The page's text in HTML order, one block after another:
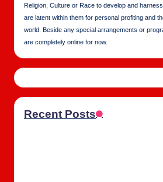
Religion, Culture or Race to develop and
are latent within them for personal profiting and
world. Beside any special arrangements or
are completely online for now.
Recent Posts